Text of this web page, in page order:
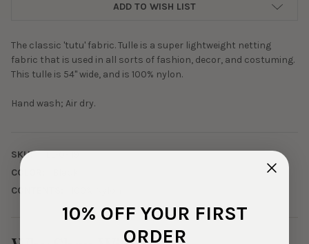
ADD TO WISH LIST
The classic 'tutu' fabric. Tulle is a super lightweight netting
fabric that is used in all sorts of fashion, decor, and costuming.
This tulle is 54" wide, and is 100% nylon.
Hand wash; Air dry.
SKU:
TLL-0-119
COLOR:
CONTENTS:
10% OFF YOUR FIRST
ORDER